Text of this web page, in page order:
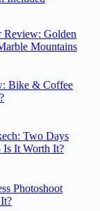
Review: Golden
Mountains
Bike & Coffee
Two Days
Is It Worth It?
Photoshoot